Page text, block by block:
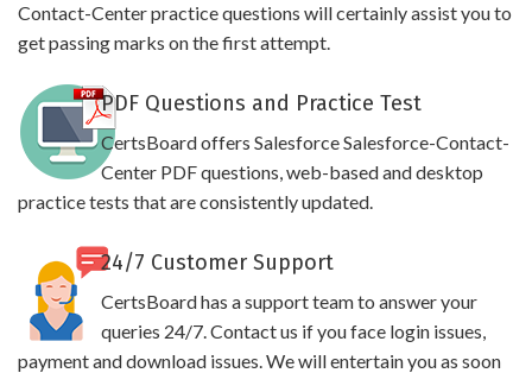
Contact-Center practice questions will certainly assist you to
get passing marks on the first attempt.
PDF Questions and Practice Test
CertsBoard offers Salesforce Salesforce-Contact-
Center PDF questions, web-based and desktop
practice tests that are consistently updated.
24/7 Customer Support
CertsBoard has a support team to answer your
queries 24/7. Contact us if you face login issues,
payment and download issues. We will entertain you as soon